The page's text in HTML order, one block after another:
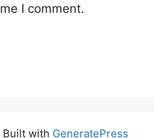
I comment.
with GeneratePress